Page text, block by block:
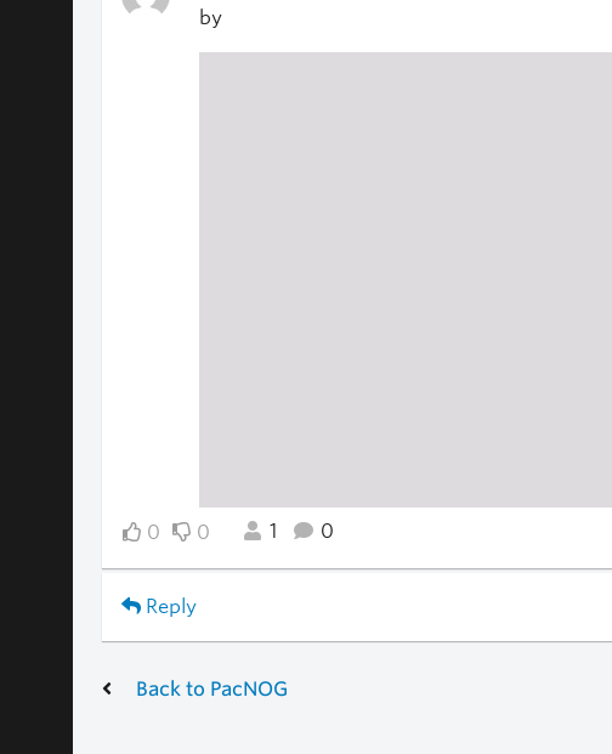
by
0 0 1 0
Reply
Back to PacNOG